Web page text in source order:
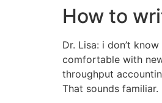
How to
Dr. Lisa: i don’t
comfortable with
throughput
That sounds familiar.